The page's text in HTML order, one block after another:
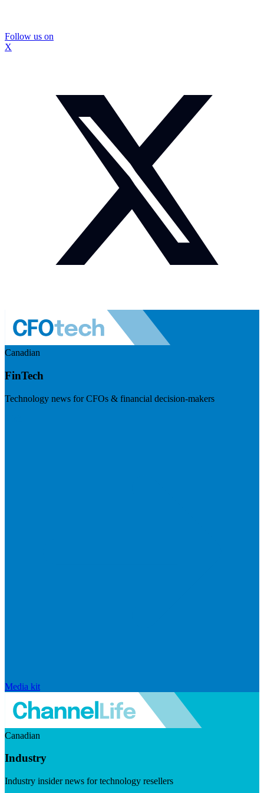
Follow us on
X
Canadian
FinTech
Technology news for CFOs & financial decision-makers
Media kit
Canadian
Industry
Industry insider news for technology resellers